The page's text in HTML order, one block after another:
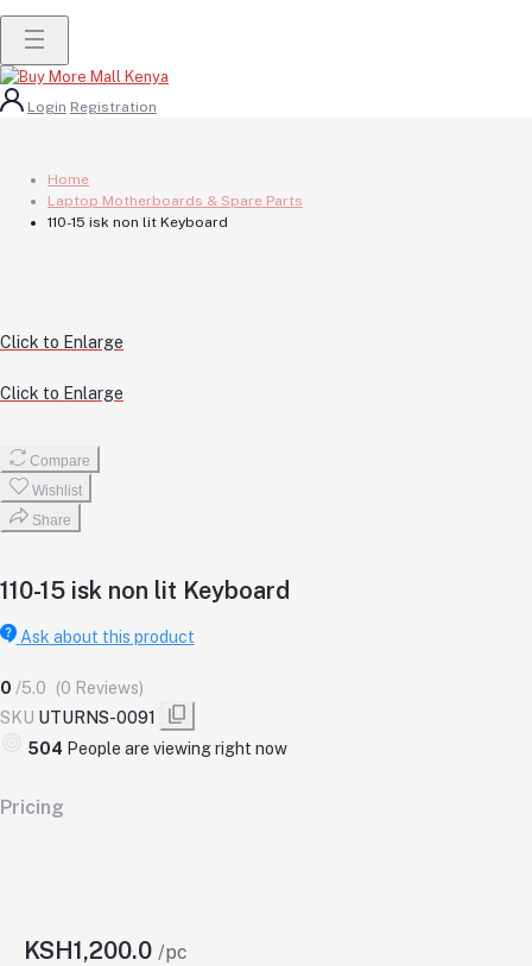
Login Registration
Home
Laptop Motherboards & Spare Parts
110-15 isk non lit Keyboard
Click to Enlarge
Click to Enlarge
Compare
Wishlist
Share
110-15 isk non lit Keyboard
Ask about this product
0 /5.0
(0 Reviews)
SKU UTURNS-0091
504 People are viewing right now
Pricing
KSH1,200.0 /pc